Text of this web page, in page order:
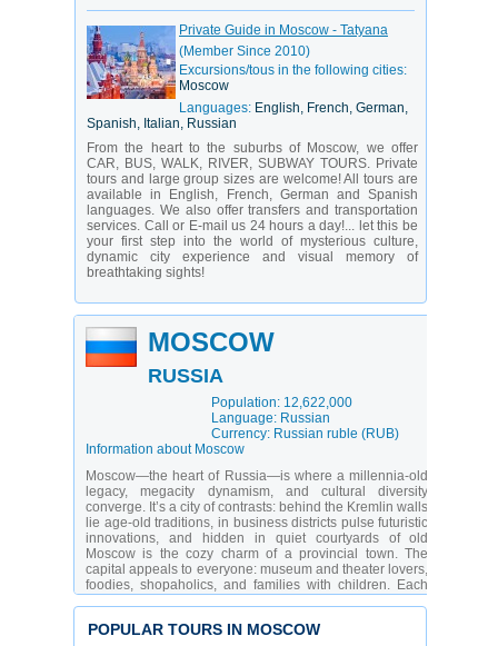
Private Guide in Moscow - Tatyana
(Member Since 2010)
Excursions/tous in the following cities:
Moscow
Languages: English, French, German,
Spanish, Italian, Russian
From the heart to the suburbs of Moscow, we offer
CAR, BUS, WALK, RIVER, SUBWAY TOURS. Private
tours and large group sizes are welcome! All tours are
available in English, French, German and Spanish
languages. We also offer transfers and transportation
services. Call or E-mail us 24 hours a day!... let this be
your first step into the world of mysterious culture,
dynamic city experience and visual memory of
breathtaking sights!
MOSCOW
RUSSIA
Population: 12,622,000
Language: Russian
Currency: Russian ruble (RUB)
Information about Moscow
Moscow—the heart of Russia—is where a millennia-old
legacy, megacity dynamism, and cultural diversity
converge. It’s a city of contrasts: behind the Kremlin walls
lie age-old traditions, in business districts pulse futuristic
innovations, and hidden in quiet courtyards of old
Moscow is the cozy charm of a provincial town. The
capital appeals to everyone: museum and theater lovers,
foodies, shopaholics, and families with children. Each
or tasting dishes at an underground gastro pop-up.
POPULAR TOURS IN MOSCOW